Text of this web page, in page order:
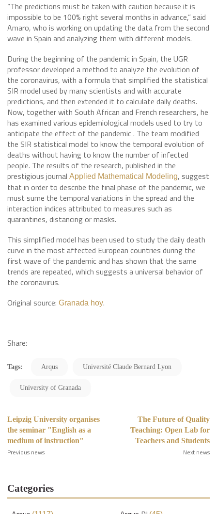
“The predictions must be taken with caution because it is
impossible to be 100% right several months in advance,” said
Amaro, who is working on updating the data from the second
wave in Spain and analyzing them with different models.
During the beginning of the pandemic in Spain, the UGR
professor developed a method to analyze the evolution of
the coronavirus, with a formula that simplified the statistical
SIR model used by many scientists and with accurate
predictions, and then extended it to calculate daily deaths.
Now, together with South African and French researchers, he
has examined various epidemiological models used to try to
anticipate the effect of the pandemic . The team modified
the SIR statistical model to know the temporal evolution of
deaths without having to know the number of infected
people. The results of the research, published in the
prestigious journal Applied Mathematical Modeling, suggest
that in order to describe the final phase of the pandemic, we
must sume the temporal variations in the spread and the
interaction indices attributed to measures such as
quarantines, distancing or masks.
This simplified model has been used to study the daily death
curve in the most affected European countries during the
first wave of the pandemic and has shown that the same
trends are repeated, which suggests a universal behavior of
the coronavirus.
Original source: Granada hoy.
Share:
Tags: Arqus Université Claude Bernard Lyon
University of Granada
Leipzig University organises
the seminar "English as a
medium of instruction"
Previous news
The Future of Quality
Teaching: Open Lab for
Teachers and Students
Next news
Categories